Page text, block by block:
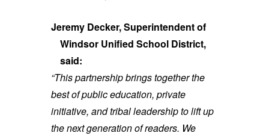
Jeremy Decker, Superintendent of
Windsor Unified School District,
said:
“This partnership brings together the
best of public education, private
initiative, and tribal leadership to lift up
the next generation of readers. We